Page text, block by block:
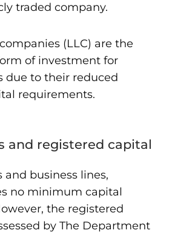
traded company.
(LLC) are the
of investment for
due to their reduced
requirements.
and registered capital
and business lines,
no minimum capital
the registered
by The Department